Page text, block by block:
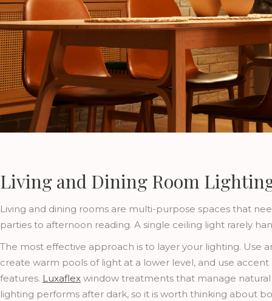
Living and Dining Room
Living and dining rooms are multi-purpose spaces that
parties to afternoon reading. A single ceiling light rarely
The most effective approach is to layer your lighting. Use
create warm pools of light at a lower level, and use
features. Luxaflex window treatments that manage
lighting performs after dark, so it is worth thinking about